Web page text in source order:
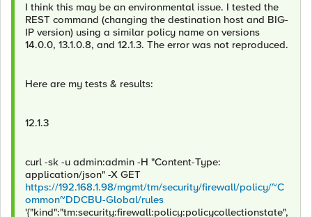
I think this may be an environmental issue. I tested the
REST command (changing the destination host and BIG-
IP version) using a similar policy name on versions
14.0.0, 13.1.0.8, and 12.1.3. The error was not reproduced.
Here are my tests & results:
12.1.3
curl -sk -u admin:admin -H "Content-Type:
application/json" -X GET
https://192.168.1.98/mgmt/tm/security/firewall/policy/~C
ommon~DDCBU-Global/rules
'{"kind":"tm:security:firewall:policy:policycollectionstate",